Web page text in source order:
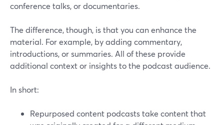
conference talks, or documentaries.
The difference, though, is that you can enhance the
material. For example, by adding commentary,
introductions, or summaries. All of these provide
additional context or insights to the podcast audience.
In short:
Repurposed content podcasts take content that